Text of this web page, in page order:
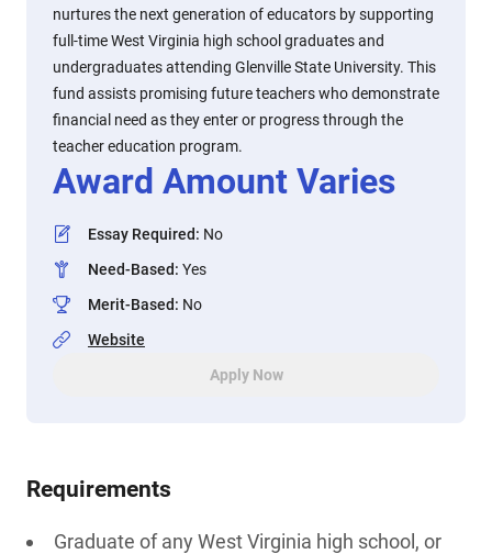
nurtures the next generation of educators by supporting
full-time West Virginia high school graduates and
undergraduates attending Glenville State University. This
fund assists promising future teachers who demonstrate
financial need as they enter or progress through the
teacher education program.
Award Amount Varies
Essay Required: No
Need-Based: Yes
Merit-Based: No
Website
Apply Now
Requirements
Graduate of any West Virginia high school, or